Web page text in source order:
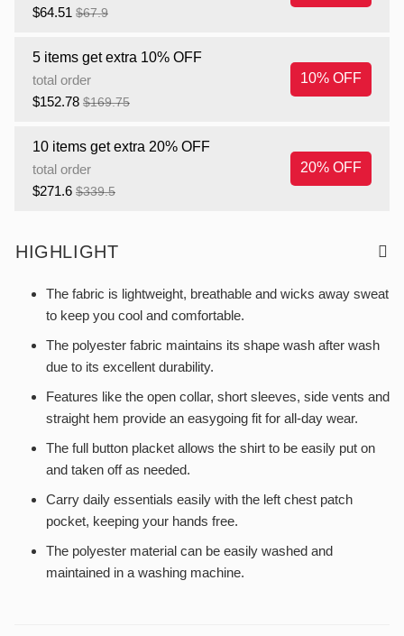
$64.51 $67.9
5 items get extra 10% OFF
total order
$152.78 $169.75
10% OFF
10 items get extra 20% OFF
total order
$271.6 $339.5
20% OFF
HIGHLIGHT
The fabric is lightweight, breathable and wicks away sweat
to keep you cool and comfortable.
The polyester fabric maintains its shape wash after wash
due to its excellent durability.
Features like the open collar, short sleeves, side vents and
straight hem provide an easygoing fit for all-day wear.
The full button placket allows the shirt to be easily put on
and taken off as needed.
Carry daily essentials easily with the left chest patch
pocket, keeping your hands free.
The polyester material can be easily washed and
maintained in a washing machine.